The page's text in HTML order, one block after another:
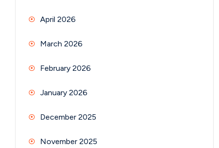
April 2026
March 2026
February 2026
January 2026
December 2025
November 2025